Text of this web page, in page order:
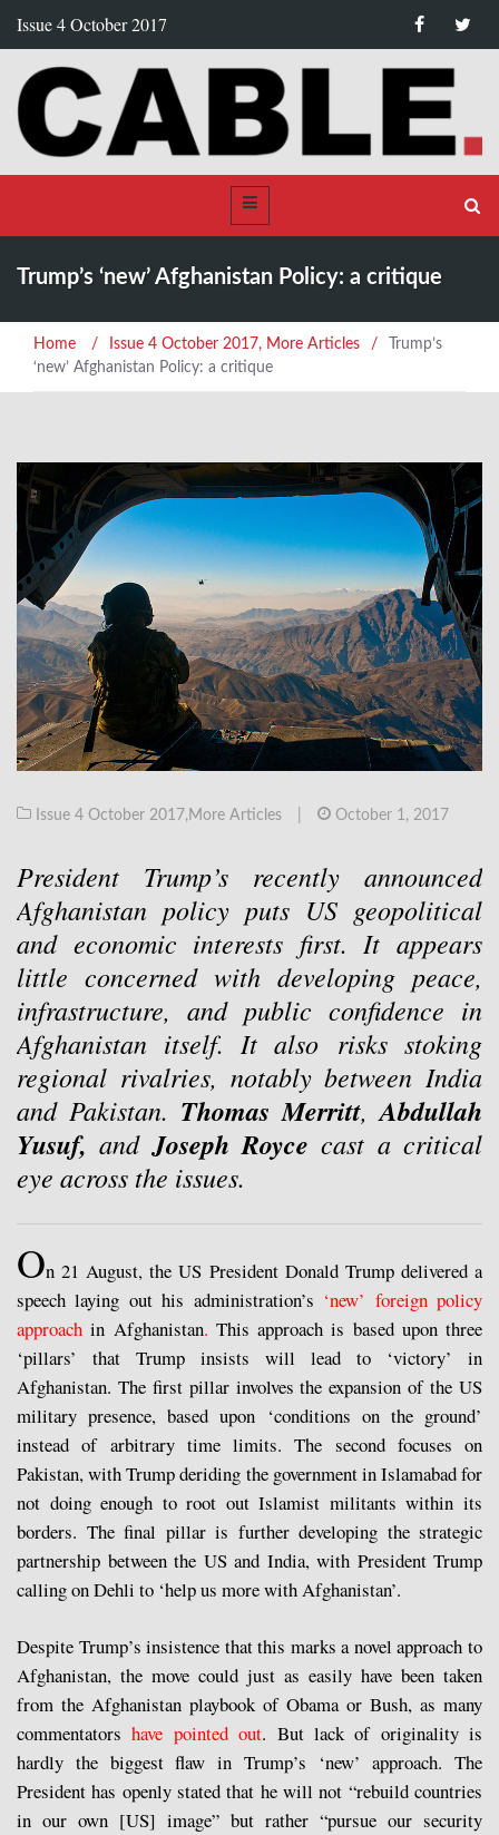
Issue 4 October 2017
Trump’s ‘new’ Afghanistan Policy: a critique
Home / Issue 4 October 2017, More Articles /
Trump’s
‘new’ Afghanistan Policy: a critique
Issue 4 October 2017,More Articles October 1, 2017
President Trump’s recently announced
Afghanistan policy puts US geopolitical
and economic interests first. It appears
little concerned with developing peace,
infrastructure, and public confidence in
Afghanistan itself. It also risks stoking
regional rivalries, notably between India
and Pakistan. Thomas Merritt,Abdullah
Yusuf, andJoseph Royce cast a critical
eye across the issues.
On 21 August, the US President Donald Trump delivered a
speech laying out his administration’s ‘new’ foreign policy
approachin Afghanistan. This approach is based upon three
‘pillars’ that Trump insists will lead to ‘victory’ in
Afghanistan. The first pillar involves the expansion of the US
military presence, based upon ‘conditions on the ground’
instead of arbitrary time limits. The second focuses on
Pakistan, with Trump deriding the government in Islamabad for
not doing enough to root out Islamist militants within its
borders. The final pillar is further developing the strategic
partnership between the US and India, with President Trump
calling on Dehli to ‘help us more with Afghanistan’.
Despite Trump’s insistence that this marks a novel approach to
Afghanistan, the move could just as easily have been taken
from the Afghanistan playbook of Obama or Bush, as many
commentatorshave pointed out. But lack of originality is
hardly the biggest flaw in Trump’s ‘new’ approach. The
President has openly stated that he will not “rebuild countries
in our own [US] image” but rather “pursue our security